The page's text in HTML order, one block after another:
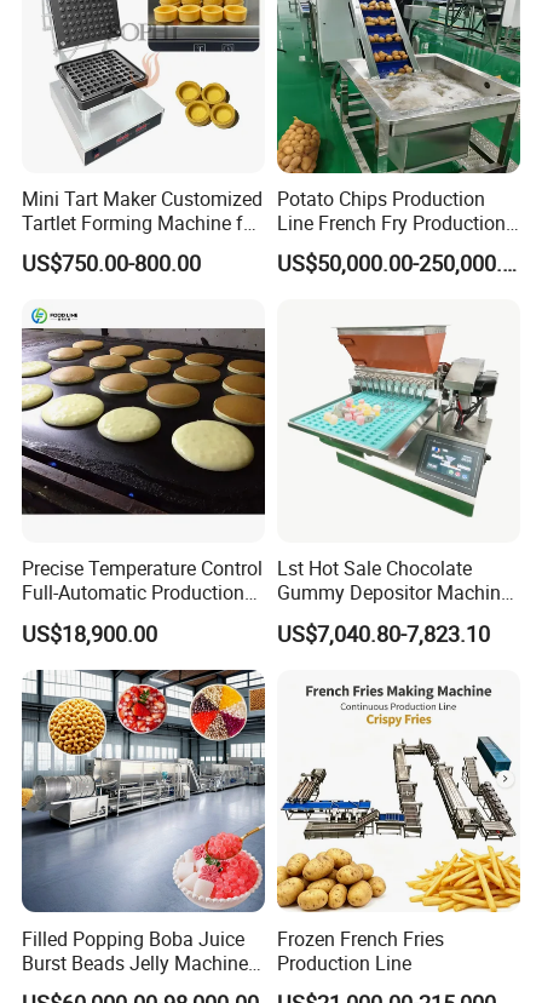
Product Parameters
Dry process model LY65-S LY85-S
Capacity 200-250kg/h 400-500kg/h
Mini Tart Maker Customized
Tartlet Forming Machine for
Small Business
US$750.00-800.00
Potato Chips Production
Line French Fry Production
Line Frozen French Making
Line Potato Chips Making US$50,000.00-250,000.00
Precise Temperature Control
Full-Automatic Production
Dorayaki Pancake
Production Line Machine
US$18,900.00
Lst Hot Sale Chocolate
Gummy Depositor Machine
Hard Candy Molding
Machine
US$7,040.80-7,823.10
Filled Popping Boba Juice
Burst Beads Jelly Machine
Production Line
Frozen French Fries
Production Line